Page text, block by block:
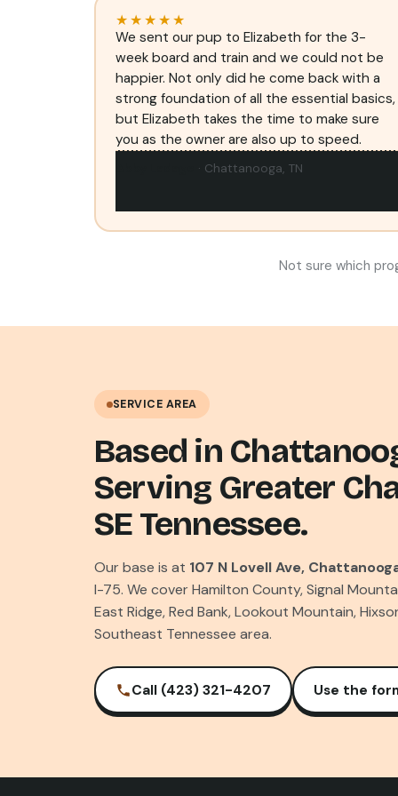
★★★★★
We sent our pup to Elizabeth for the 3-
week board and train and we could not be
happier. Not only did he come back with a
strong foundation of all the essential basics,
but Elizabeth takes the time to make sure
you as the owner are also up to speed.
· Chattanooga, TN
Not sure which
SERVICE AREA
Based in
Serving Greater
SE Tennessee.
Our base is at 107 N Lovell Ave,
I-75. We cover Hamilton County, Signal
East Ridge, Red Bank, Lookout Mountain,
Southeast Tennessee area.
Call (423) 321-4207 Use the